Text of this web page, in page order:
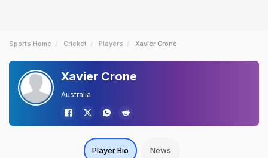
Sports Home Cricket Players Xavier Crone
Xavier Crone
Australia
Player Bio News